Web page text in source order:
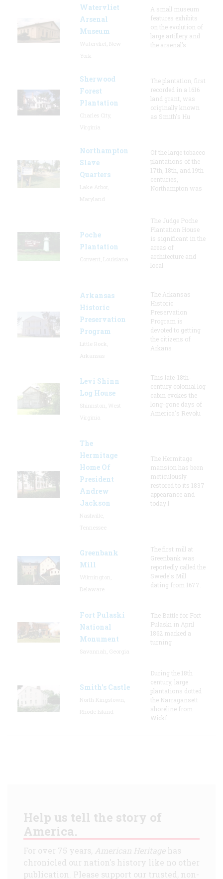
Watervliet
Arsenal
Museum
A small museum
features exhibits
on the evolution of
large artillery and
the arsenal’s
Sherwood
Forest
Plantation
The plantation, first
recorded in a 1616
land grant, was
originally known
as Smith's Hu
Northampton
Slave
Quarters
Of the large tobacco
plantations of the
17th, 18th, and 19th
centuries,
Northampton was
Poche
Plantation
The Judge Poche
Plantation House
is significant in the
areas of
architecture and
local
Arkansas
Historic
Preservation
Program
The Arkansas
Historic
Preservation
Program is
devoted to getting
the citizens of
Arkans
Levi Shinn
Log House
This late-18th-
century colonial log
cabin evokes the
long-gone days of
America's Revolu
The
Hermitage
Home Of
President
Andrew
Jackson
The Hermitage
mansion has been
meticulously
restored to its 1837
appearance and
today l
Greenbank
Mill
The first mill at
Greenbank was
reportedly called the
Swede's Mill
dating from 1677.
Fort Pulaski
National
Monument
The Battle for Fort
Pulaski in April
1862 marked a
turning
Smith's Castle
During the 18th
century, large
plantations dotted
the Narragansett
shoreline from
Wickf
Help us tell the story of
America.
For over 75 years, American Heritagehas
chronicled our nation's history like no other
publication. Please support our trusted, non-